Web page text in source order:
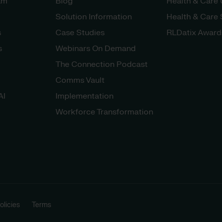
Solution Information
Case Studies
Webinars On Demand
The Connection Podcast
Comms Vault
Implementation
Workforce Transformation
Health & Care
RLDatix
Terms